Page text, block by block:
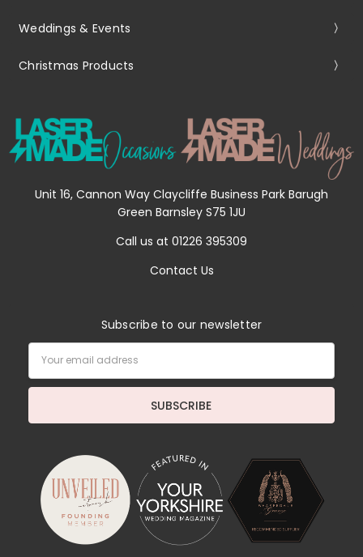
Weddings & Events
Christmas Products
Unit 16, Cannon Way Claycliffe Business Park Barugh
Green Barnsley S75 1JU
Call us at 01226 395309
Contact Us
Subscribe to our newsletter
Address